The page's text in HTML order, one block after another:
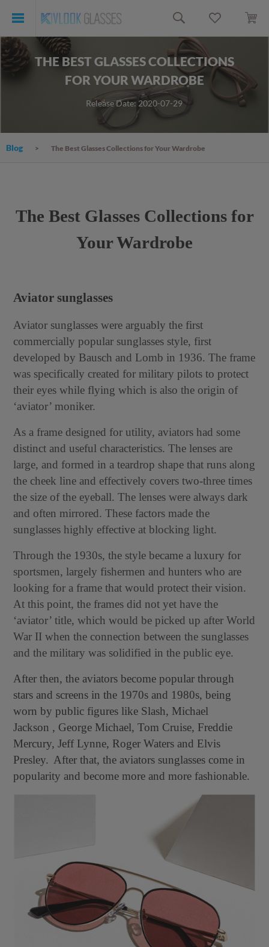
THE BEST GLASSES COLLECTIONS
FOR YOUR WARDROBE
Release Date: 2020-07-29
Blog The Best Glasses Collections for Your Wardrobe
The Best Glasses Collections for
Your Wardrobe
Aviator sunglasses
Aviator sunglasses were arguably the first
commercially popular sunglasses style, first
developed by Bausch and Lomb in 1936. The frame
was specifically created for military pilots to protect
their eyes while flying which is also the origin of
‘aviator’ moniker.
As a frame designed for utility, aviators had some
distinct and useful characteristics. The lenses are
large, and formed in a teardrop shape that runs along
the cheek line and effectively covers two-three times
the size of the eyeball. The lenses were always dark
and often mirrored. These factors made the
sunglasses highly effective at blocking light.
Through the 1930s, the style became a luxury for
sportsmen, largely fishermen and hunters who are
looking for a frame that would protect their vision.
At this point, the frames did not yet have the
‘aviator’ title, which would be picked up after World
War II when the connection between the sunglasses
and the military was solidified in the public eye.
After then, the aviators become popular through
stars and screens in the 1970s and 1980s, being
worn by public figures like Slash, Michael
Jackson , George Michael, Tom Cruise, Freddie
Mercury, Jeff Lynne, Roger Waters and Elvis
Presley. After that, the aviators sunglasses come in
popularity and become more and more fashionable.